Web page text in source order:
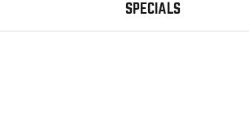
SPECIALS